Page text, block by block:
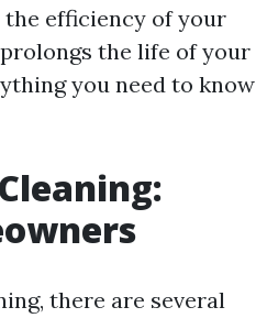
the efficiency of your
the life of your
you need to know
there are several